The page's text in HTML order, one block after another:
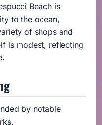
Beach is
to the ocean,
of shops and
is modest, reflecting
by notable